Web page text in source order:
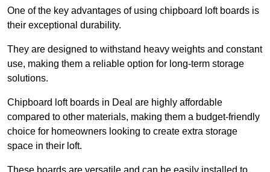
One of the key advantages of using chipboard loft boards is
their exceptional durability.
They are designed to withstand heavy weights and constant
use, making them a reliable option for long-term storage
solutions.
Chipboard loft boards in Deal are highly affordable
compared to other materials, making them a budget-friendly
choice for homeowners looking to create extra storage
space in their loft.